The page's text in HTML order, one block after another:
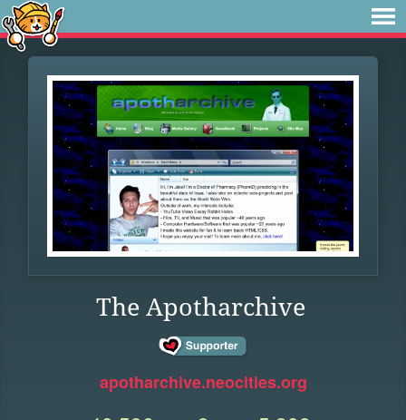
The Apotharchive
apotharchive.neocities.org